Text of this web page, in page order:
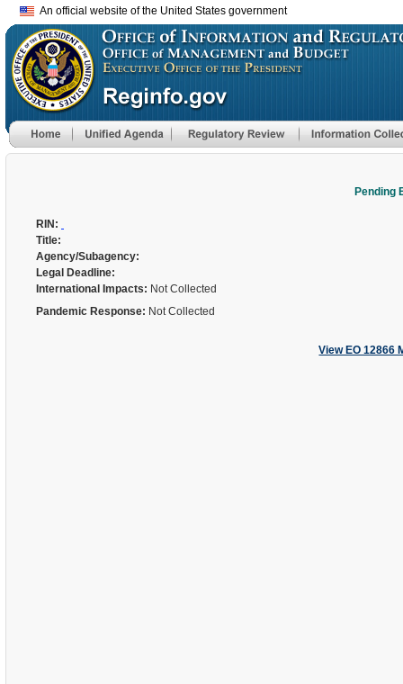
An official website of the United States government
Pending
RIN:
Title:
Agency/Subagency:
Legal Deadline:
International Impacts: Not Collected
Pandemic Response: Not Collected
View EO 12866